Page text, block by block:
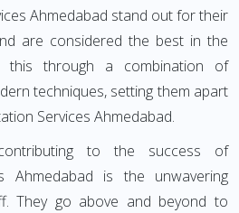
Ahmedabad stand out for their
are considered the best in the
this through a combination of
techniques, setting them apart
Services Ahmedabad.
to the success of
Ahmedabad is the unwavering
They go above and beyond to